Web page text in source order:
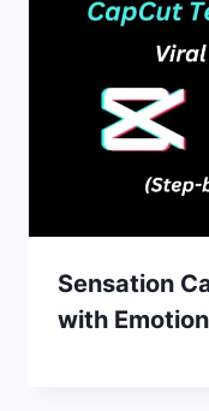
Sensation
with